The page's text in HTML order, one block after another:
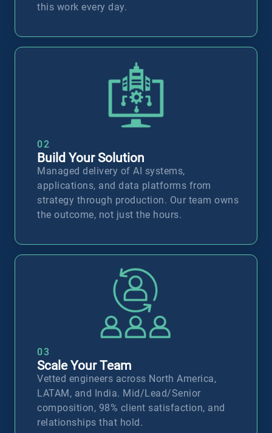
this work every day.
02
Build Your Solution
Managed delivery of AI systems,
applications, and data platforms from
strategy through production. Our team owns
the outcome, not just the hours.
03
Scale Your Team
Vetted engineers across North America,
LATAM, and India. Mid/Lead/Senior
composition, 98% client satisfaction, and
relationships that hold.